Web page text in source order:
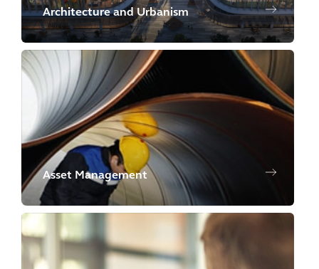
Architecture and Urbanism
Asset Management